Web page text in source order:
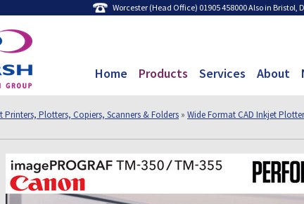
Worcester (Head Office) 01905 458000 Also in Bristol,
Home Products Services About
Printers, Plotters, Copiers, Scanners & Folders » Wide Format CAD Inkjet